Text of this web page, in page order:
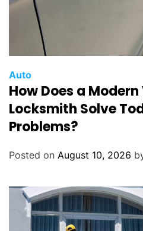
Auto
How Does a
Locksmith Solve
Problems?
Posted on August 10, 2026